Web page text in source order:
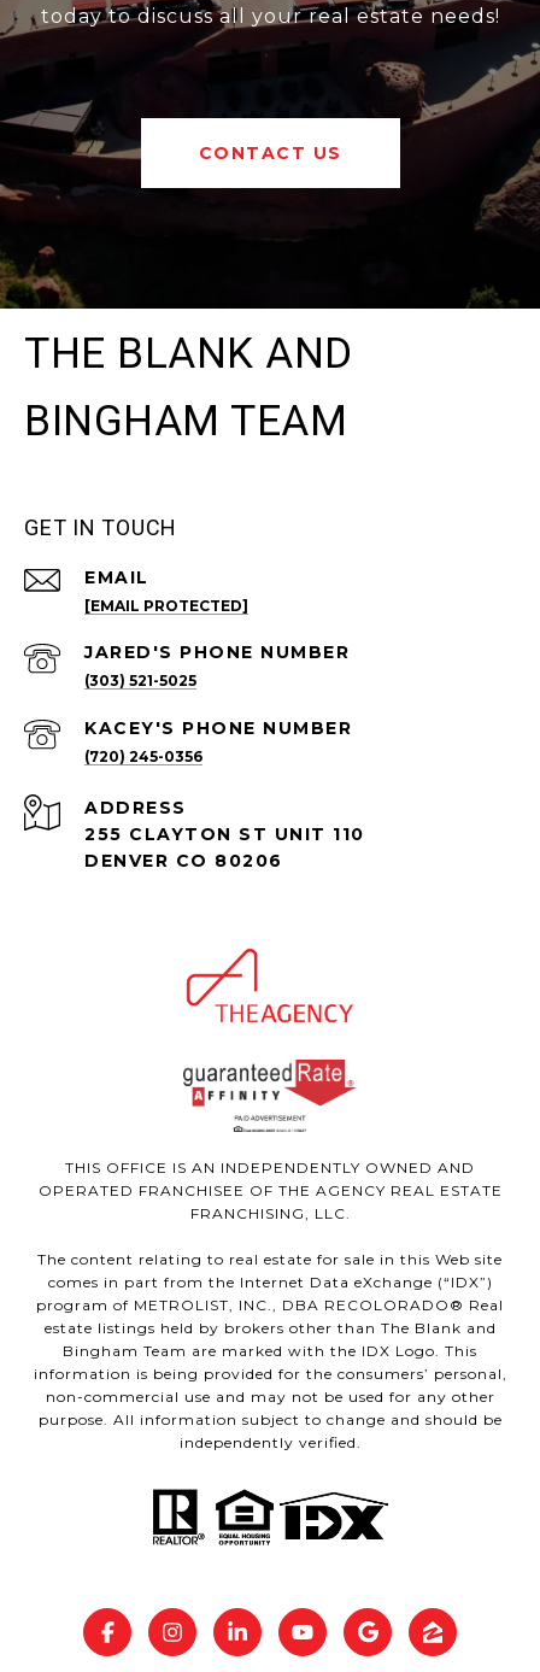
today to discuss all your real estate needs!
CONTACT US
THE BLANK AND
BINGHAM TEAM
GET IN TOUCH
EMAIL
[EMAIL PROTECTED]
(303) 521-5025
(720) 245-0356
ADDRESS
255 CLAYTON ST UNIT 110
DENVER CO 80206
THIS OFFICE IS AN INDEPENDENTLY OWNED AND
OPERATED FRANCHISEE OF THE AGENCY REAL ESTATE
FRANCHISING, LLC.
The content relating to real estate for sale in this Web site
comes in part from the Internet Data eXchange (“IDX”)
program of METROLIST, INC., DBA RECOLORADO® Real
estate listings held by brokers other than The Blank and
Bingham Team are marked with the IDX Logo. This
information is being provided for the consumers’ personal,
non-commercial use and may not be used for any other
purpose. All information subject to change and should be
independently verified.